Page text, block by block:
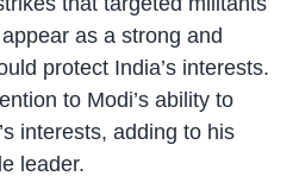
as a strong and
protect India’s interests.
to Modi’s ability to
interests, adding to his
leader.